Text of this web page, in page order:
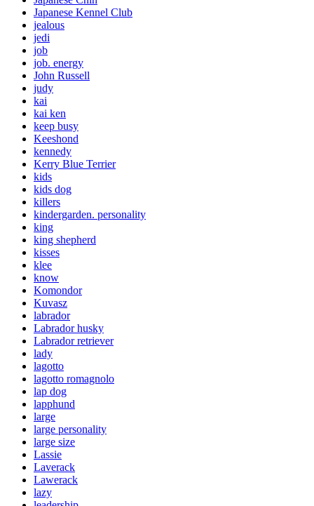
Japanese Kennel Club
jealous
jedi
job
job. energy
John Russell
judy
kai
kai ken
keep busy
Keeshond
kennedy
Kerry Blue Terrier
kids
kids dog
killers
kindergarden. personality
king
king shepherd
kisses
klee
know
Komondor
Kuvasz
labrador
Labrador husky
Labrador retriever
lady
lagotto
lagotto romagnolo
lap dog
lapphund
large
large personality
large size
Lassie
Laverack
Lawerack
lazy